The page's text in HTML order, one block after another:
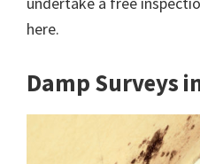
here.
Damp Surveys